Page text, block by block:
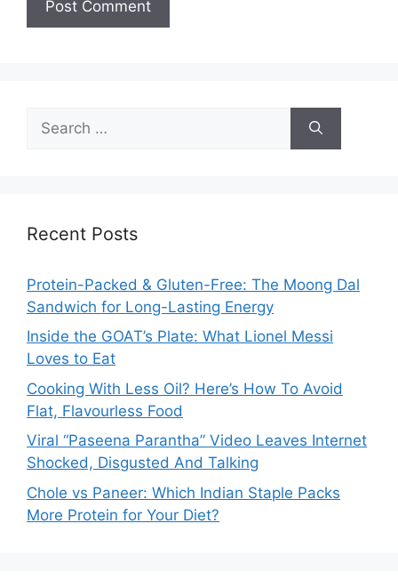
for:
Recent Posts
Protein-Packed & Gluten-Free: The Moong Dal
Sandwich for Long-Lasting Energy
Inside the GOAT’s Plate: What Lionel Messi
Loves to Eat
Cooking With Less Oil? Here’s How To Avoid
Flat, Flavourless Food
Viral “Paseena Parantha” Video Leaves Internet
Shocked, Disgusted And Talking
Chole vs Paneer: Which Indian Staple Packs
More Protein for Your Diet?